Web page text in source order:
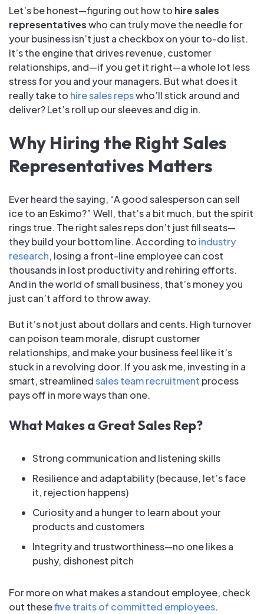
Let’s be honest—figuring out how to hire sales
representativeswho can truly move the needle for
your business isn’t just a checkbox on your to-do list.
It’s the engine that drives revenue, customer
relationships, and—if you get it right—a whole lot less
stress for you and your managers. But what does it
really take to hire sales repswho’ll stick around and
deliver? Let’s roll up our sleeves and dig in.
Why Hiring the Right Sales
Representatives Matters
Ever heard the saying, “A good salesperson can sell
ice to an Eskimo?” Well, that’s a bit much, but the spirit
rings true. The right sales reps don’t just fill seats—
they build your bottom line. According to industry
research, losing a front-line employee can cost
thousands in lost productivity and rehiring efforts.
And in the world of small business, that’s money you
just can’t afford to throw away.
But it’s not just about dollars and cents. High turnover
can poison team morale, disrupt customer
relationships, and make your business feel like it’s
stuck in a revolving door. If you ask me, investing in a
smart, streamlinedsales team recruitment process
pays off in more ways than one.
What Makes a Great Sales Rep?
Strong communication and listening skills
Resilience and adaptability (because, let’s face
it, rejection happens)
Curiosity and a hunger to learn about your
products and customers
Integrity and trustworthiness—no one likes a
pushy, dishonest pitch
For more on what makes a standout employee, check
out thesefive traits of committed employees.